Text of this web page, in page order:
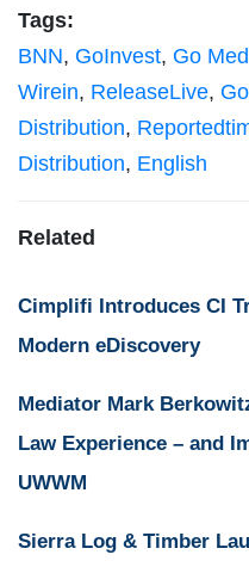
Tags:
BNN, GoInvest, Go
Wirein, ReleaseLive,
Distribution,
Distribution, English
Related
Cimplifi Introduces CI
Modern eDiscovery
Mediator Mark
Law Experience – and
UWWM
Sierra Log & Timber